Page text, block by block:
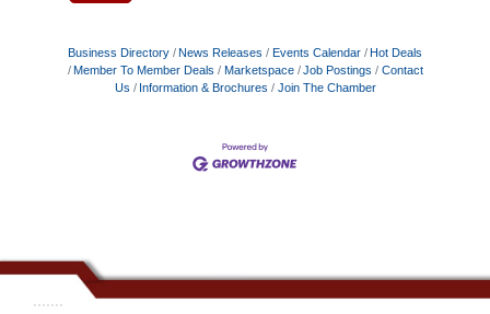
Business Directory News Releases Events Calendar
Hot Deals
Member To Member Deals
Marketspace Job Postings
Contact
Us
Information & Brochures Join The Chamber
.......